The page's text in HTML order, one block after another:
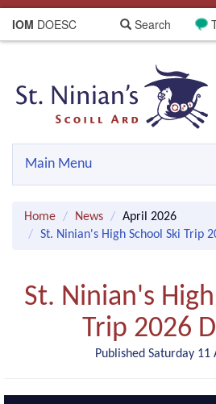
IOM DOESC Search
Main Menu
Home News
April 2026
St. Ninian's High School Ski Trip
St. Ninian's
Trip 2026
Published Saturday 11